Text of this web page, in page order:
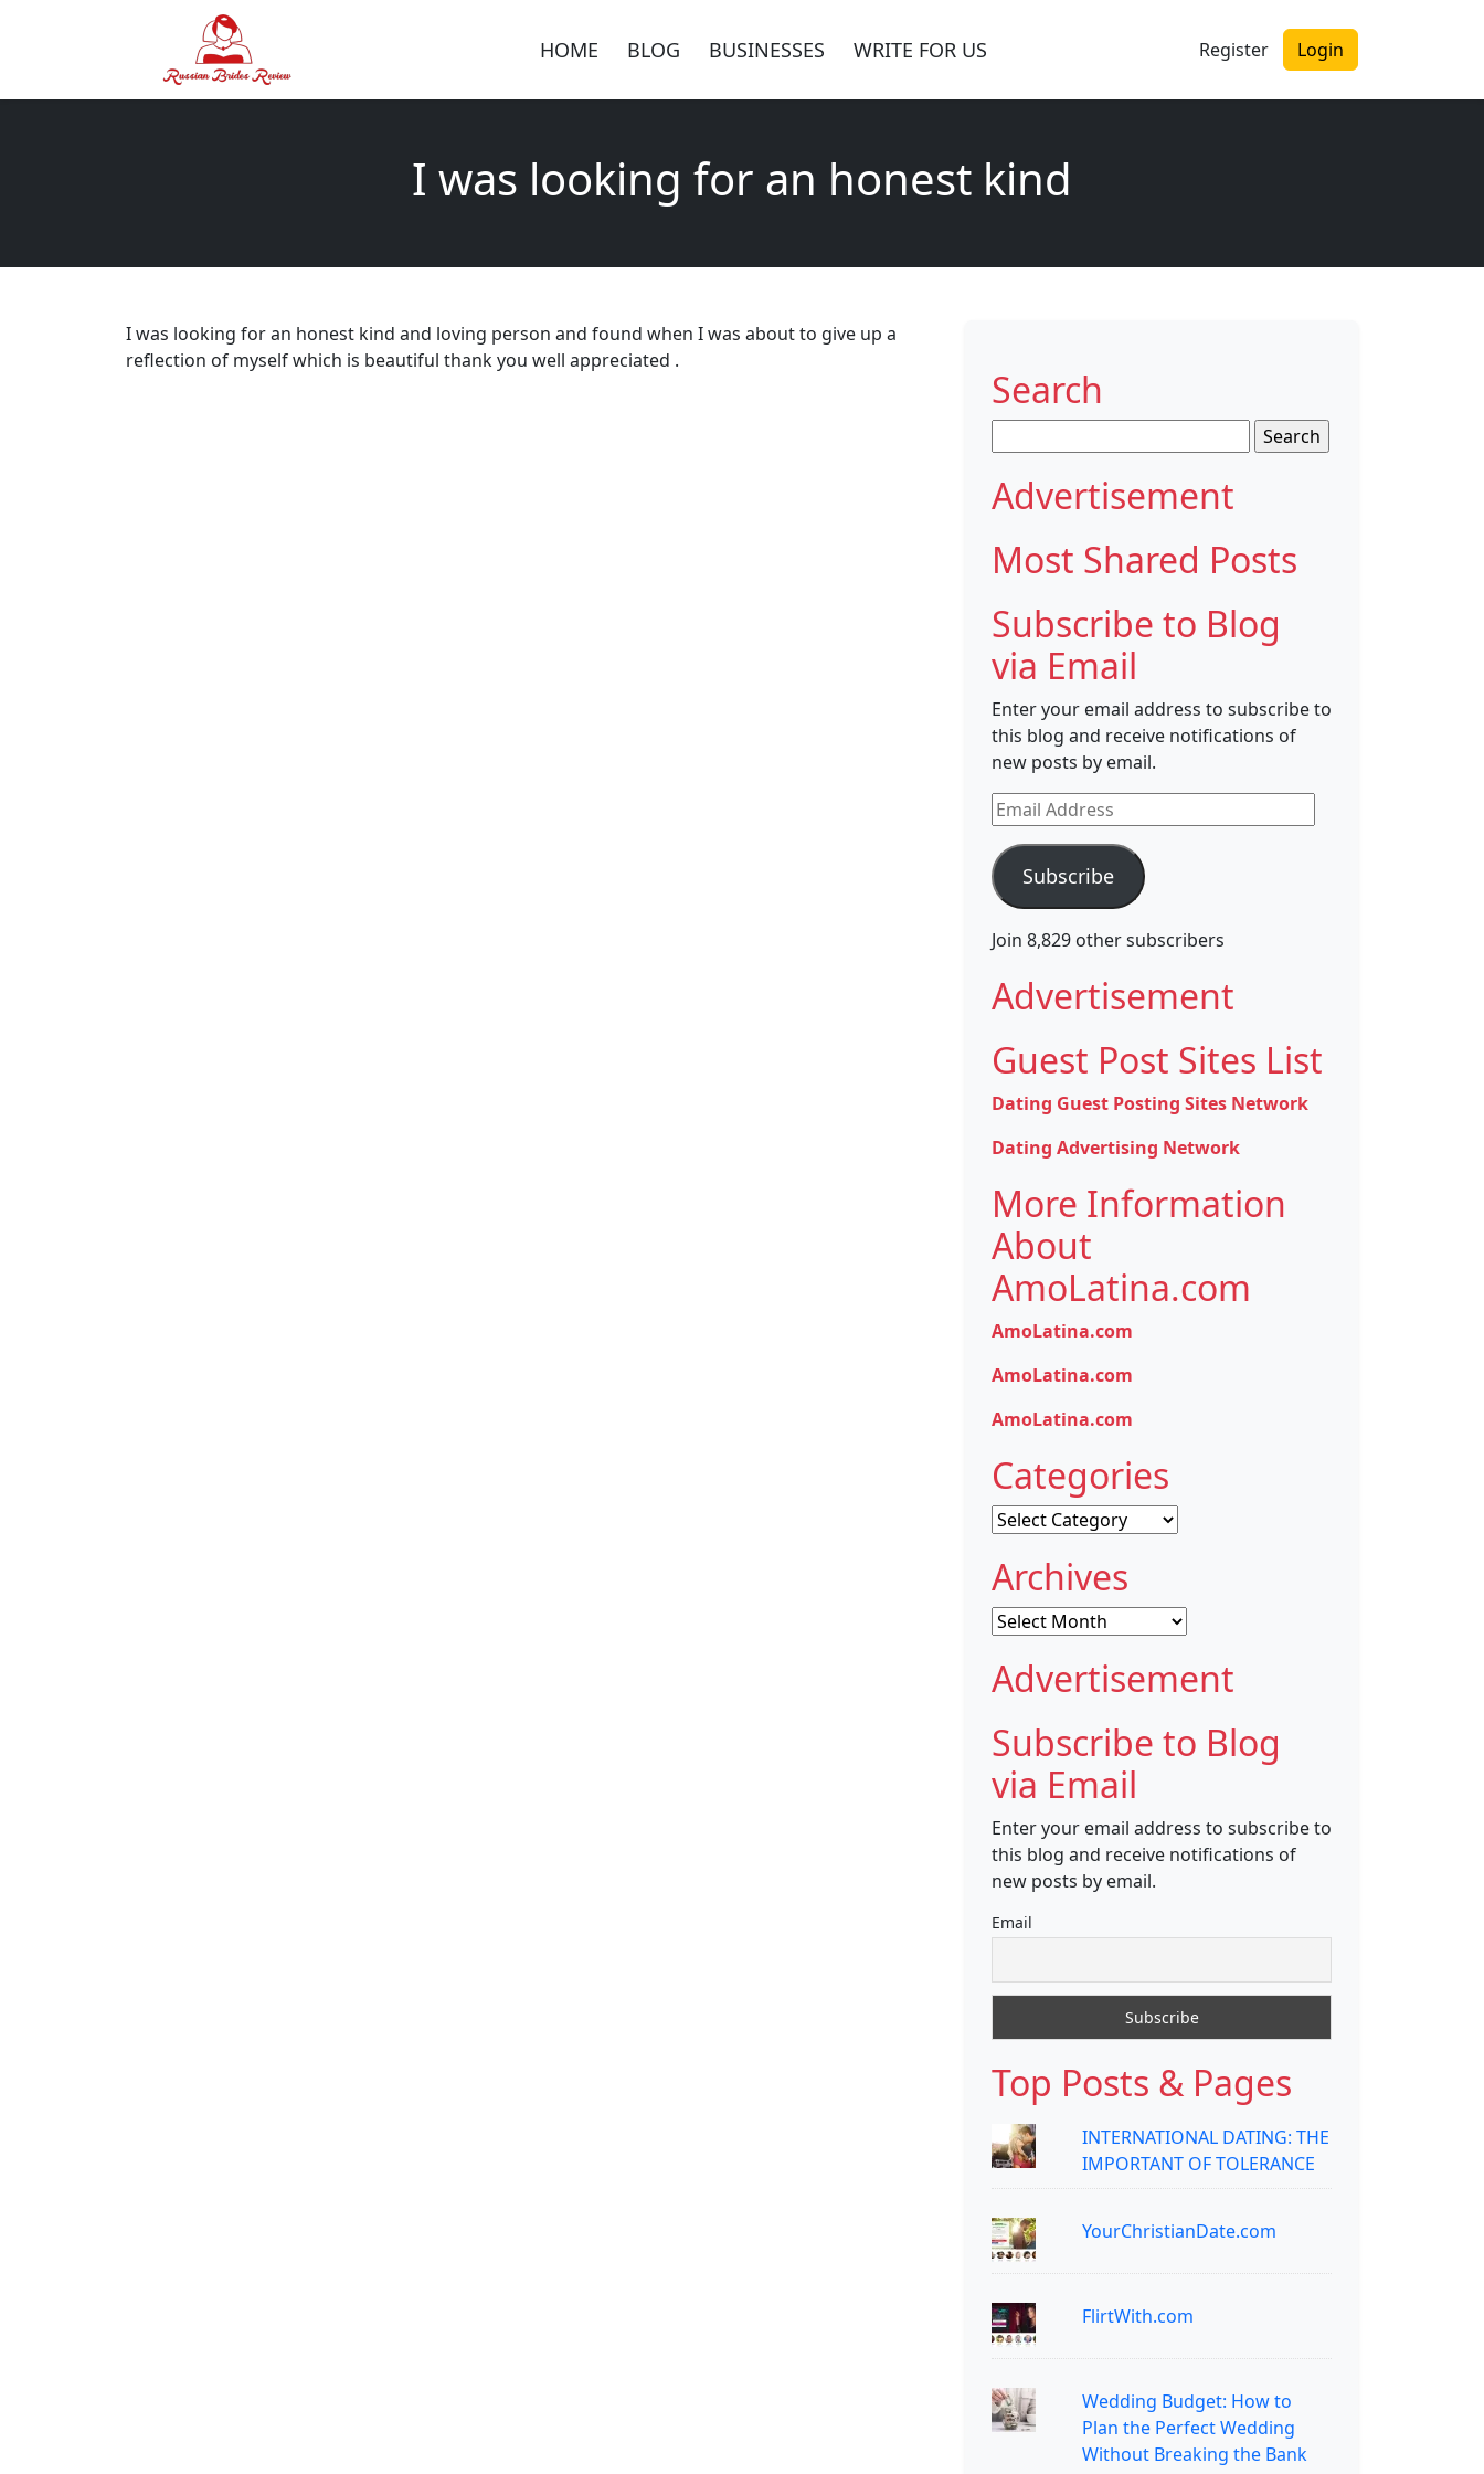
HOME BLOG BUSINESSES WRITE FOR US Register Login
I was looking for an honest kind
I was looking for an honest kind and loving person and found when I was about to give up a
reflection of myself which is beautiful thank you well appreciated .
Search
for:
Advertisement
Most Shared Posts
Subscribe to Blog
via Email
Enter your email address to subscribe to
this blog and receive notifications of
new posts by email.
Email
Address
Subscribe
Join 8,829 other subscribers
Advertisement
Guest Post Sites List
Dating Guest Posting Sites Network
Dating Advertising Network
More Information
About
AmoLatina.com
AmoLatina.com
AmoLatina.com
AmoLatina.com
Categories
Categories
Archives
Archives
Advertisement
Subscribe to Blog
via Email
Enter your email address to subscribe to
this blog and receive notifications of
new posts by email.
Email
Top Posts & Pages
INTERNATIONAL DATING: THE
IMPORTANT OF TOLERANCE
YourChristianDate.com
FlirtWith.com
Wedding Budget: How to
Plan the Perfect Wedding
Without Breaking the Bank